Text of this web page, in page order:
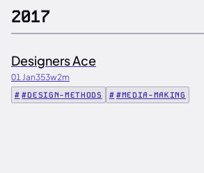
2017
Designers Ace
01 Jan353w2m
#DESIGN-METHODS #MEDIA-MAKING